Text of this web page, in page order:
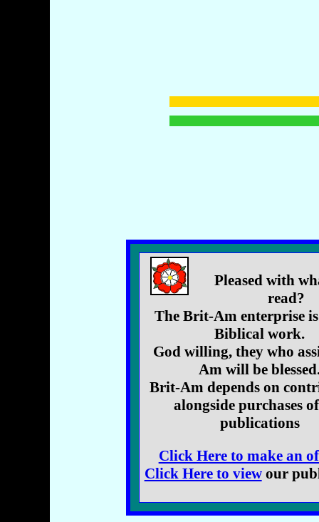
Pleased with
read?
The Brit-Am enterprise
Biblical work.
God willing, they who
Am will be
Brit-Am depends on
alongside purchases
publications
Click Here to make an
Click Here to viewour